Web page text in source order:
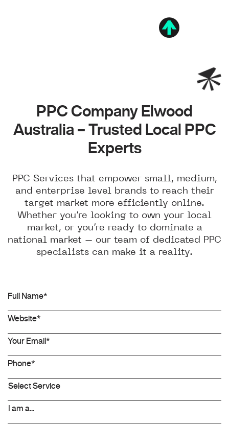
PPC Company Elwood
Australia – Trusted Local PPC
Experts
PPC Services that empower small, medium,
and enterprise level brands to reach their
target market more efficiently online.
Whether you’re looking to own your local
market, or you’re ready to dominate a
national market – our team of dedicated PPC
specialists can make it a reality.